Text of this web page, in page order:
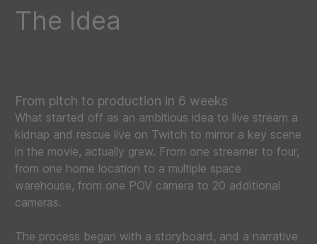
The Idea
From pitch to production in 6 weeks
What started off as an ambitious idea to live stream a
kidnap and rescue live on Twitch to mirror a key scene
in the movie, actually grew. From one streamer to four,
from one home location to a multiple space
warehouse, from one POV camera to 20 additional
cameras.
The process began with a storyboard, and a narrative